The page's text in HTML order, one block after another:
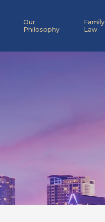
Our
Philosophy
Family
Law